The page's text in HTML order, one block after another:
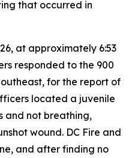
that occurred in
at approximately 6:53
responded to the 900
for the report of
located a juvenile
and not breathing,
wound. DC Fire and
and after finding no